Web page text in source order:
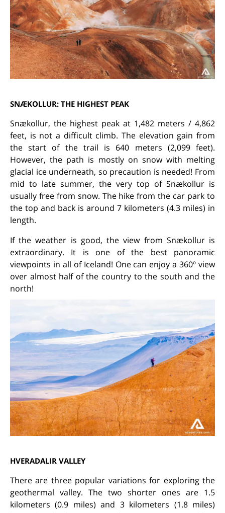
SNÆKOLLUR: THE HIGHEST PEAK
Snækollur, the highest peak at 1,482 meters / 4,862
feet, is not a difficult climb. The elevation gain from
the start of the trail is 640 meters (2,099 feet).
However, the path is mostly on snow with melting
glacial ice underneath, so precaution is needed! From
mid to late summer, the very top of Snækollur is
usually free from snow. The hike from the car park to
the top and back is around 7 kilometers (4.3 miles) in
length.
If the weather is good, the view from Snækollur is
extraordinary. It is one of the best panoramic
viewpoints in all of Iceland! One can enjoy a 360º view
over almost half of the country to the south and the
north!
HVERADALIR VALLEY
There are three popular variations for exploring the
geothermal valley. The two shorter ones are 1.5
kilometers (0.9 miles) and 3 kilometers (1.8 miles)